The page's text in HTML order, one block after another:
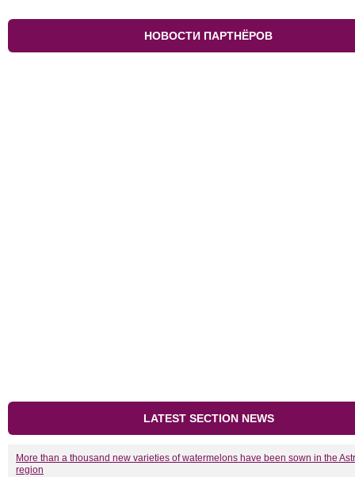
НОВОСТИ ПАРТНЁРОВ
LATEST SECTION NEWS
More than a thousand new varieties of watermelons have been sown in the
region